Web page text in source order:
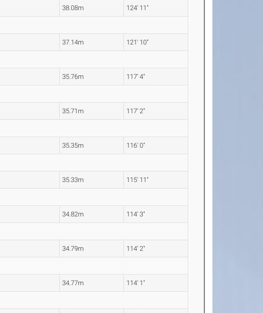
38.08m 124' 11"
37.14m 121' 10"
35.76m 117' 4"
35.71m 117' 2"
35.35m 116' 0"
35.33m 115' 11"
34.82m 114' 3"
34.79m 114' 2"
34.77m 114' 1"